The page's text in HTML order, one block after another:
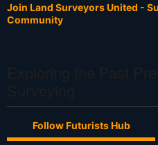
Join Land Surveyors United -
Community
Follow Futurists Hub